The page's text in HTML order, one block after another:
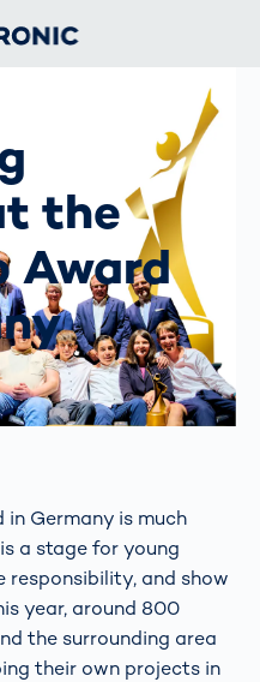
the
Award
Germany is much
a stage for young
responsibility, and show
year, around 800
the surrounding area
their own projects in